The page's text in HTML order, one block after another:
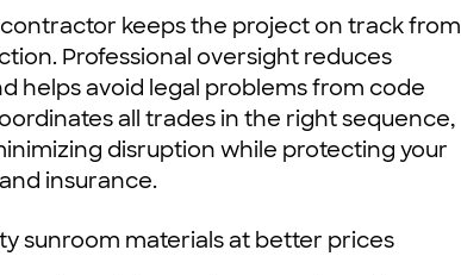
keeps the project on track from
Professional oversight reduces
helps avoid legal problems from code
all trades in the right sequence,
disruption while protecting your
insurance.
sunroom materials at better prices